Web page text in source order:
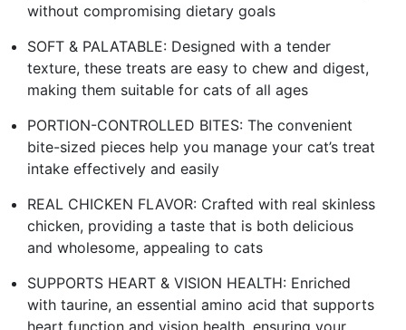
without compromising dietary goals
SOFT & PALATABLE: Designed with a tender
texture, these treats are easy to chew and digest,
making them suitable for cats of all ages
PORTION-CONTROLLED BITES: The convenient
bite-sized pieces help you manage your cat’s treat
intake effectively and easily
REAL CHICKEN FLAVOR: Crafted with real skinless
chicken, providing a taste that is both delicious
and wholesome, appealing to cats
SUPPORTS HEART & VISION HEALTH: Enriched
with taurine, an essential amino acid that supports
heart function and vision health, ensuring your